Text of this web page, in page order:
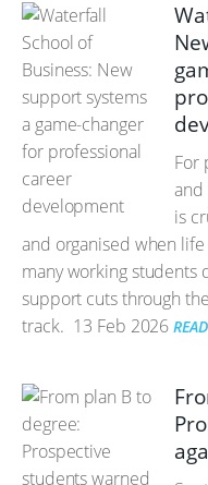
For
and
is
and organised when
many working students
support cuts through
track. 13 Feb 2026